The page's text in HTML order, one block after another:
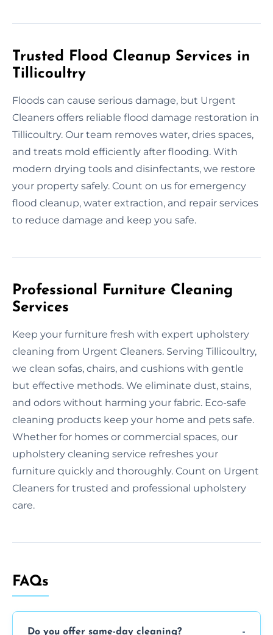
Trusted Flood Cleanup Services in
Tillicoultry
Floods can cause serious damage, but Urgent
Cleaners offers reliable flood damage restoration in
Tillicoultry. Our team removes water, dries spaces,
and treats mold efficiently after flooding. With
modern drying tools and disinfectants, we restore
your property safely. Count on us for emergency
flood cleanup, water extraction, and repair services
to reduce damage and keep you safe.
Professional Furniture Cleaning
Services
Keep your furniture fresh with expert upholstery
cleaning from Urgent Cleaners. Serving Tillicoultry,
we clean sofas, chairs, and cushions with gentle
but effective methods. We eliminate dust, stains,
and odors without harming your fabric. Eco-safe
cleaning products keep your home and pets safe.
Whether for homes or commercial spaces, our
upholstery cleaning service refreshes your
furniture quickly and thoroughly. Count on Urgent
Cleaners for trusted and professional upholstery
care.
FAQs
Do you offer same-day cleaning?